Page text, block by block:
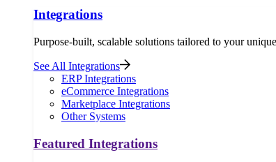
Integrations
Purpose-built, scalable solutions tailored to your
See All Integrations
ERP Integrations
eCommerce Integrations
Marketplace Integrations
Other Systems
Featured Integrations